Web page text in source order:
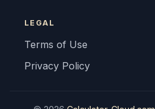
LEGAL
Terms of Use
Privacy Policy